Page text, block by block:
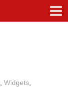
Widgets